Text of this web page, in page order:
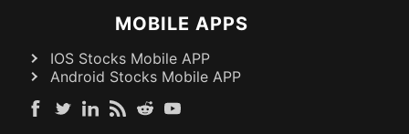
MOBILE APPS
IOS Stocks Mobile APP
Android Stocks Mobile APP